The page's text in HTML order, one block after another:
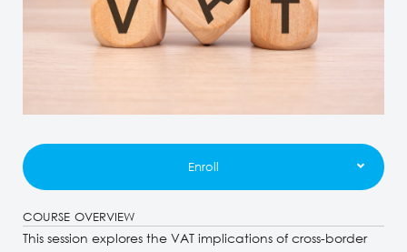
Enroll
COURSE OVERVIEW
This session explores the VAT implications of cross-border